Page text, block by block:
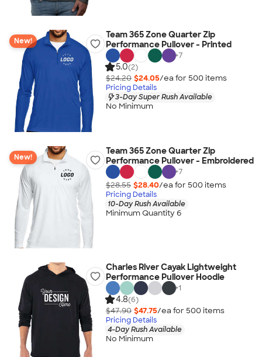
New!
Team 365 Zone Quarter Zip
Performance Pullover - Printed
+7
5.0(2)
$24.20 $24.05/ea for 500 items
Pricing Details
3-Day Super Rush Available
No Minimum
New!
Team 365 Zone Quarter Zip
Performance Pullover - Embroidered
+7
$28.55 $28.40/ea for 500 items
Pricing Details
10-Day Rush Available
Minimum Quantity 6
Charles River Cayak Lightweight
Performance Pullover Hoodie
+1
4.8(6)
$47.90 $47.75/ea for 500 items
Pricing Details
4-Day Rush Available
No Minimum